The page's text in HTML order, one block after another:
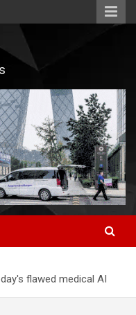
flawed medical AI